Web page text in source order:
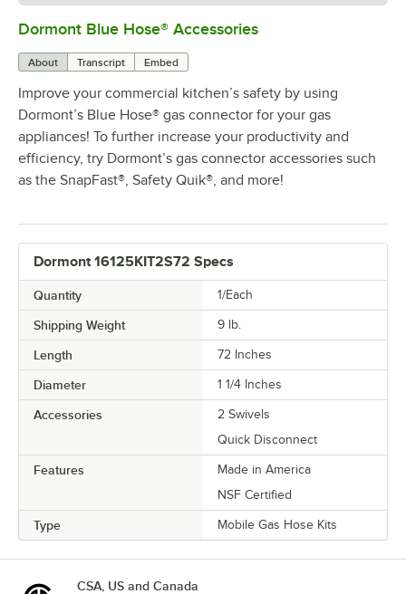
0:00/5:39
Dormont Blue Hose® Accessories
About Transcript Embed
Improve your commercial kitchen’s safety by using
Dormont’s Blue Hose® gas connector for your gas
appliances! To further increase your productivity and
efficiency, try Dormont’s gas connector accessories such
as the SnapFast®, Safety Quik®, and more!
Dormont 16125KIT2S72 Specs
Quantity 1/Each
Shipping Weight 9 lb.
Length 72 Inches
Diameter 1 1/4 Inches
Accessories
2 Swivels
Quick Disconnect
Features
Made in America
NSF Certified
Type Mobile Gas Hose Kits
CSA, US and Canada